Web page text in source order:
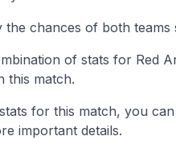
the chances of both
of stats for Red
this match.
for this match, you
important details.